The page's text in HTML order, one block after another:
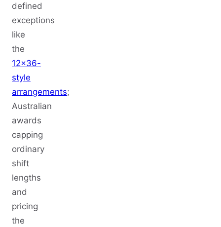
defined
exceptions
like
the
12x36-
style
arrangements;
Australian
awards
capping
ordinary
shift
lengths
and
pricing
the